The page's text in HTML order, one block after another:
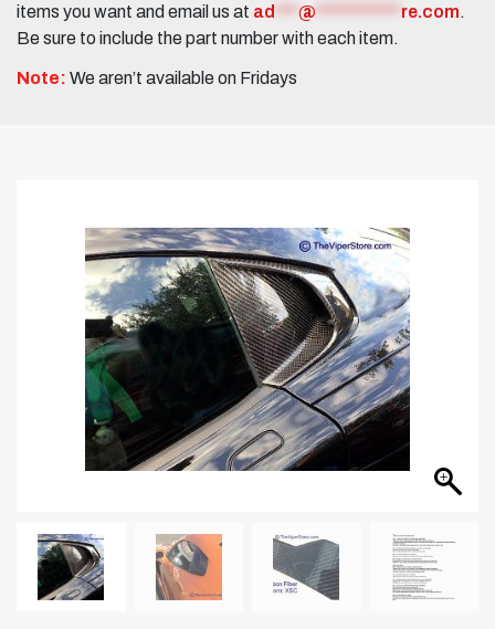
items you want and email us at ad @ re.com.
Be sure to include the part number with each item.
Note: We aren’t available on Fridays